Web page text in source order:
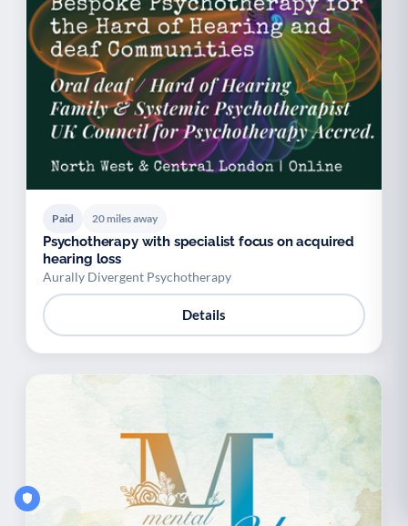
Paid 20 miles away
Psychotherapy with specialist focus on acquired
hearing loss
Aurally Divergent Psychotherapy
Details